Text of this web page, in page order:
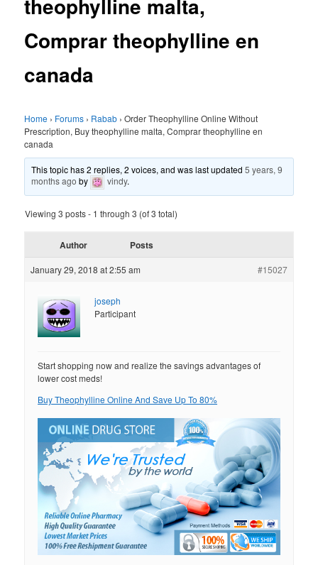
theophylline malta,
Comprar theophylline en
canada
Home › Forums › Rabab › Order Theophylline Online Without
Prescription, Buy theophylline malta, Comprar theophylline en
canada
This topic has 2 replies, 2 voices, and was last updated5 years, 9
months ago by vindy.
Viewing 3 posts - 1 through 3 (of 3 total)
Author Posts
January 29, 2018 at 2:55 am #15027
joseph
Participant
Start shopping now and realize the savings advantages of
lower cost meds!
Buy Theophylline Online And Save Up To 80%